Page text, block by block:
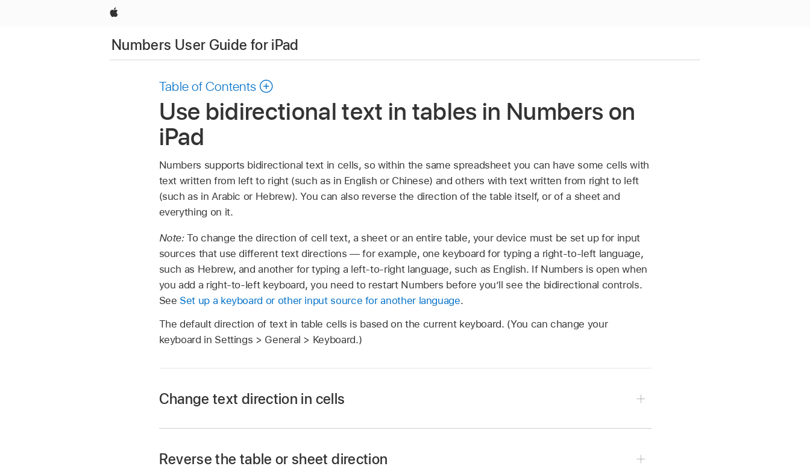
Apple
Numbers User Guide for iPad
Table of Contents
Use bidirectional text in tables in Numbers on
iPad
Numbers supports bidirectional text in cells, so within the same spreadsheet you can have some cells with
text written from left to right (such as in English or Chinese) and others with text written from right to left
(such as in Arabic or Hebrew). You can also reverse the direction of the table itself, or of a sheet and
everything on it.
Note:To change the direction of cell text, a sheet or an entire table, your device must be set up for input
sources that use different text directions — for example, one keyboard for typing a right-to-left language,
such as Hebrew, and another for typing a left-to-right language, such as English. If Numbers is open when
you add a right-to-left keyboard, you need to restart Numbers before you’ll see the bidirectional controls.
See Set up a keyboard or other input source for another language.
The default direction of text in table cells is based on the current keyboard. (You can change your
keyboard in Settings > General > Keyboard.)
Change text direction in cells
Reverse the table or sheet direction